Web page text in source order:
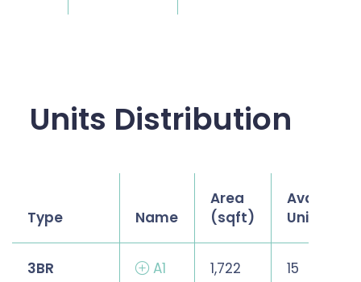
Units Distribution
Type Name
Area
(sqft)
Available
Units
3BR A1 1,722 15